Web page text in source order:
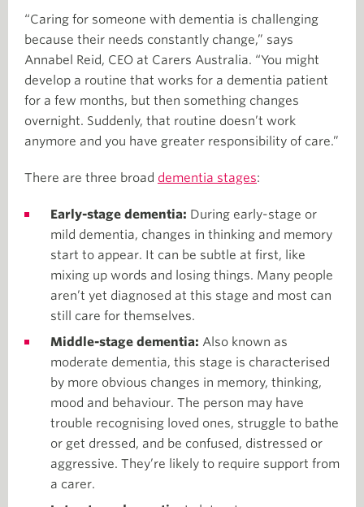
“Caring for someone with dementia is challenging
because their needs constantly change,” says
Annabel Reid, CEO at Carers Australia. “You might
develop a routine that works for a dementia patient
for a few months, but then something changes
overnight. Suddenly, that routine doesn’t work
anymore and you have greater responsibility of care.”
There are three broad dementia stages:
Early-stage dementia: During early-stage or
mild dementia, changes in thinking and memory
start to appear. It can be subtle at first, like
mixing up words and losing things. Many people
aren’t yet diagnosed at this stage and most can
still care for themselves.
Middle-stage dementia: Also known as
moderate dementia, this stage is characterised
by more obvious changes in memory, thinking,
mood and behaviour. The person may have
trouble recognising loved ones, struggle to bathe
or get dressed, and be confused, distressed or
aggressive. They’re likely to require support from
a carer.